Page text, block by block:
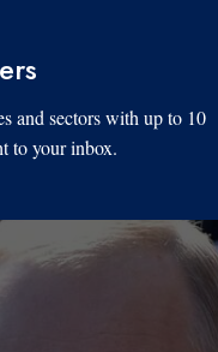
and sectors with up to 10
to your inbox.